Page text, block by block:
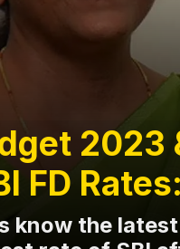
know the
2023
FD Rates: